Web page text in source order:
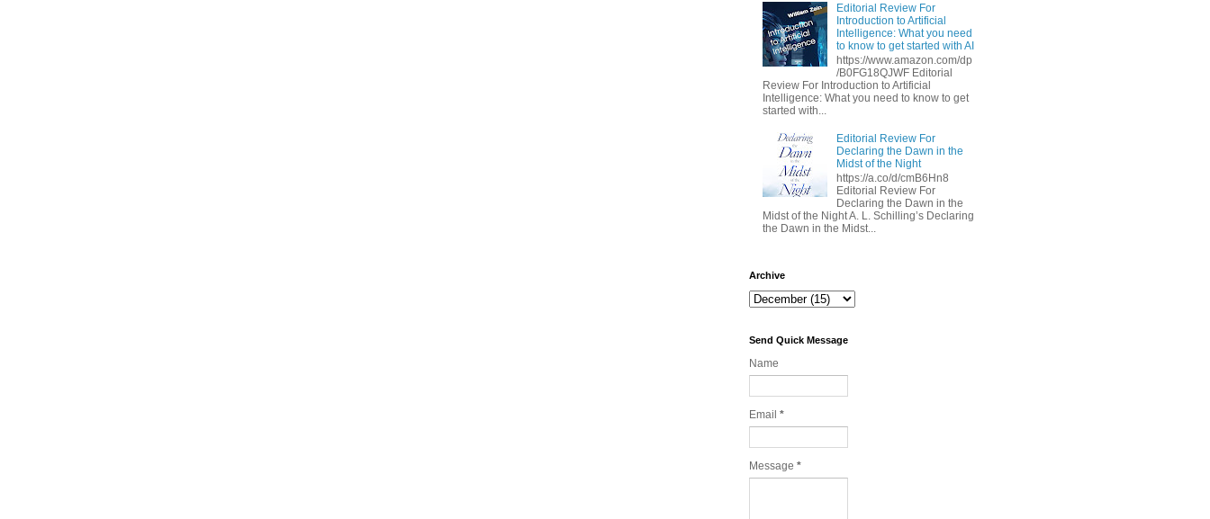
Editorial Review For
Introduction to Artificial
Intelligence: What you need
to know to get started with AI
https://www.amazon.com/dp
/B0FG18QJWF Editorial
Review For Introduction to Artificial
Intelligence: What you need to know to get
started with...
Editorial Review For
Declaring the Dawn in the
Midst of the Night
https://a.co/d/cmB6Hn8
Editorial Review For
Declaring the Dawn in the
Midst of the Night A. L. Schilling’s Declaring
the Dawn in the Midst...
Archive
Send Quick Message
Name
Email *
Message *